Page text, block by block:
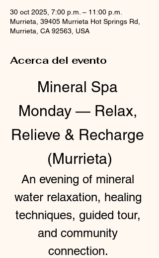
30 oct 2025, 7:00 p.m. – 11:00 p.m.
Murrieta, 39405 Murrieta Hot Springs Rd,
Murrieta, CA 92563, USA
Acerca del evento
Mineral Spa
Monday — Relax,
Relieve & Recharge
(Murrieta)
An evening of mineral
water relaxation, healing
techniques, guided tour,
and community
connection.